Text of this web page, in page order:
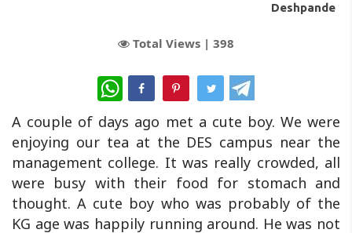
Deshpande
Total Views | 398
WhatsApp
A couple of days ago met a cute boy. We were
enjoying our tea at the DES campus near the
management college. It was really crowded, all
were busy with their food for stomach and
thought. A cute boy who was probably of the
KG age was happily running around. He was not